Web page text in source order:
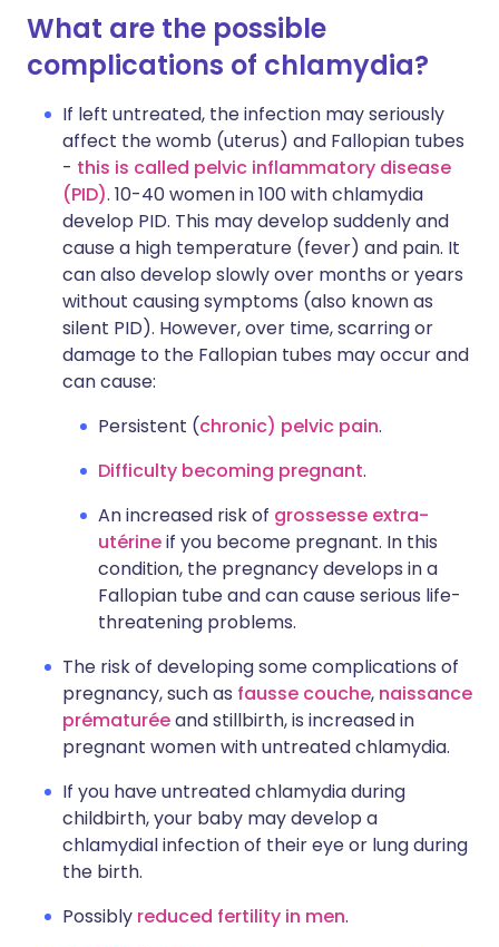
What are the possible
complications of chlamydia?
If left untreated, the infection may seriously
affect the womb (uterus) and Fallopian tubes
- this is called pelvic inflammatory disease
(PID). 10-40 women in 100 with chlamydia
develop PID. This may develop suddenly and
cause a high temperature (fever) and pain. It
can also develop slowly over months or years
without causing symptoms (also known as
silent PID). However, over time, scarring or
damage to the Fallopian tubes may occur and
can cause:
Persistent (chronic) pelvic pain.
Difficulty becoming pregnant.
An increased risk of grossesse extra-
utérineif you become pregnant. In this
condition, the pregnancy develops in a
Fallopian tube and can cause serious life-
threatening problems.
The risk of developing some complications of
pregnancy, such as fausse couche, naissance
prématuréeand stillbirth, is increased in
pregnant women with untreated chlamydia.
If you have untreated chlamydia during
childbirth, your baby may develop a
chlamydial infection of their eye or lung during
the birth.
Possibly reduced fertility in men.